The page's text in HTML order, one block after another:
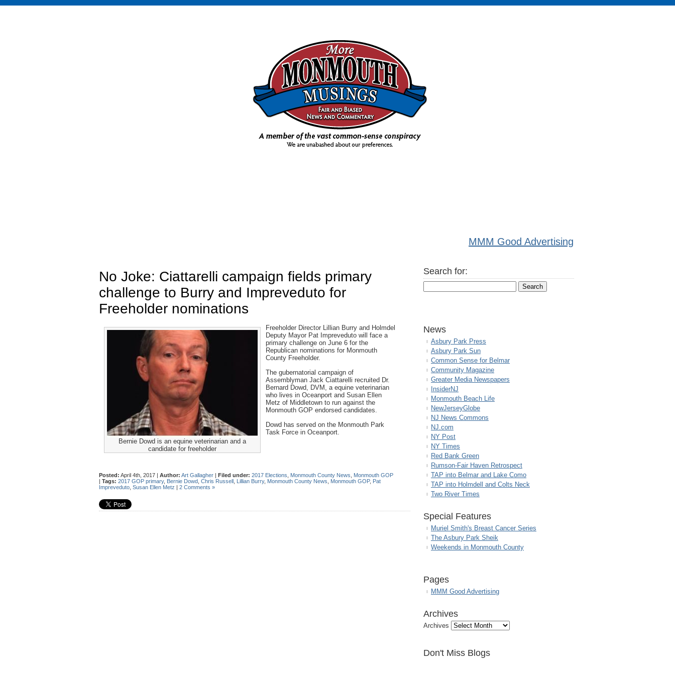
MMM Good Advertising
No Joke: Ciattarelli campaign fields primary
challenge to Burry and Impreveduto for
Freeholder nominations
Bernie Dowd is an equine veterinarian and a
candidate for freeholder
Freeholder Director Lillian Burry and Holmdel
Deputy Mayor Pat Impreveduto will face a
primary challenge on June 6 for the
Republican nominations for Monmouth
County Freeholder.
The gubernatorial campaign of
Assemblyman Jack Ciattarelli recruited Dr.
Bernard Dowd, DVM, a equine veterinarian
who lives in Oceanport and Susan Ellen
Metz of Middletown to run against the
Monmouth GOP endorsed candidates.
Dowd has served on the Monmouth Park
Task Force in Oceanport.
Posted: April 4th, 2017 | Author: Art Gallagher | Filed under: 2017 Elections Monmouth County News
Monmouth GOP
| Tags: 2017 GOP primary, Bernie Dowd Chris Russell Lillian Burry, Monmouth County News Monmouth GOP, Pat
Impreveduto Susan Ellen Metz | 2 Comments »
Search for:
News
Asbury Park Press
Asbury Park Sun
Common Sense for Belmar
Community Magazine
Greater Media Newspapers
InsiderNJ
Monmouth Beach Life
NewJerseyGlobe
NJ News Commons
NJ.com
NY Post
NY Times
Red Bank Green
Rumson-Fair Haven Retrospect
TAP into Belmar and Lake Como
TAP into Holmdell and Colts Neck
Two River Times
Special Features
Muriel Smith's Breast Cancer Series
The Asbury Park Sheik
Weekends in Monmouth County
Pages
MMM Good Advertising
Archives
Archives
Don't Miss Blogs